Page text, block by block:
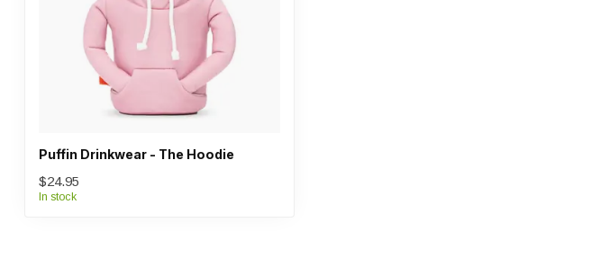
Puffin Drinkwear - The Hoodie
$24.95
In stock